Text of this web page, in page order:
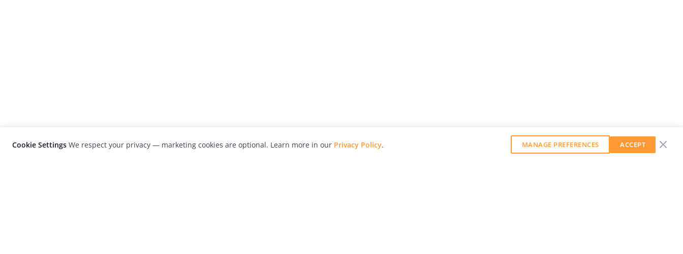
Cookie Settings We respect your privacy — marketing cookies are optional. Learn more in our Privacy Policy. MANAGE PREFERENCES ACCEPT